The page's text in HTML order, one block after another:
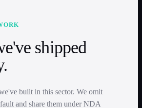
shipped
.
built in this sector. We omit
and share them under NDA